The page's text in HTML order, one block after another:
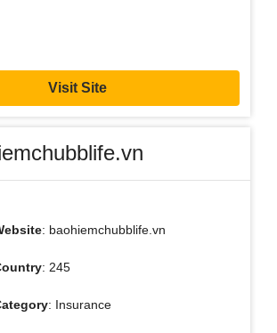
Visit Site
: baohiemchubblife.vn
: 245
: Insurance